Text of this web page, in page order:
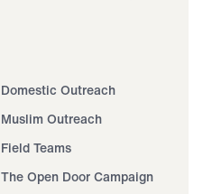
Domestic Outreach
Muslim Outreach
Field Teams
The Open Door Campaign